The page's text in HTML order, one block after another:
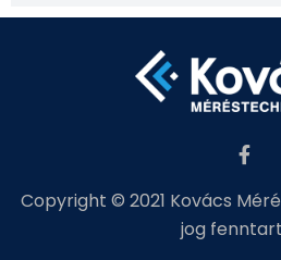
Copyright © 2021 Kovács
jog